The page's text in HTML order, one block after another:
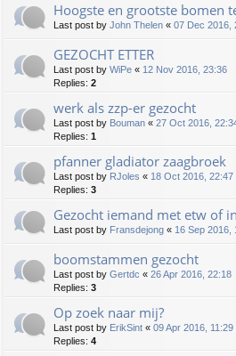
Hoogste en grootste bomen
Last post by John Thelen « 07 Dec 2016,
GEZOCHT ETTER
Last post by WiPe « 12 Nov 2016, 23:36
Replies: 2
werk als zzp-er gezocht
Last post by Bouman « 27 Oct 2016,
Replies: 1
pfanner gladiator zaagbroek
Last post by RJoles « 18 Oct 2016, 22:47
Replies: 3
Gezocht iemand met etw of
Last post by Fransdejong « 16 Sep 2016,
boomstammen gezocht
Last post by Gertdc « 26 Apr 2016, 22:18
Replies: 3
Op zoek naar mij?
Last post by ErikSint « 09 Apr 2016, 11:29
Replies: 4